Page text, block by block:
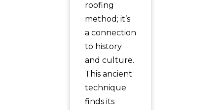
roofing
method; it’s
a connection
to history
and culture.
This ancient
technique
finds its